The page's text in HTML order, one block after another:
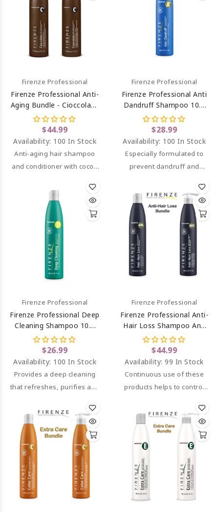
properties.
Firenze Professional
Firenze Professional Anti-
Aging Bundle - Cioccolato
Shampoo And Conditioner
$44.99
Availability: 100 In Stock
Anti-aging hair shampoo
and conditioner with cocoa
deeply nourishes,
hydrates, and revitalizes
damaged hair, leaving it
soft, shiny, and full of
volume.
Firenze Professional
Firenze Professional Anti
Dandruff Shampoo 10.1
Oz
$28.99
Availability: 100 In Stock
Especially formulated to
prevent dandruff and
Firenze Professional
Firenze Professional Deep
Cleaning Shampoo 10.1
Oz
$26.99
Availability: 100 In Stock
Provides a deep cleaning
that refreshes, purifies and
Firenze Professional
Firenze Professional Anti-
Hair Loss Shampoo And
Conditioner
$44.99
Availability:99 In Stock
Continuous use of these
products helps to control